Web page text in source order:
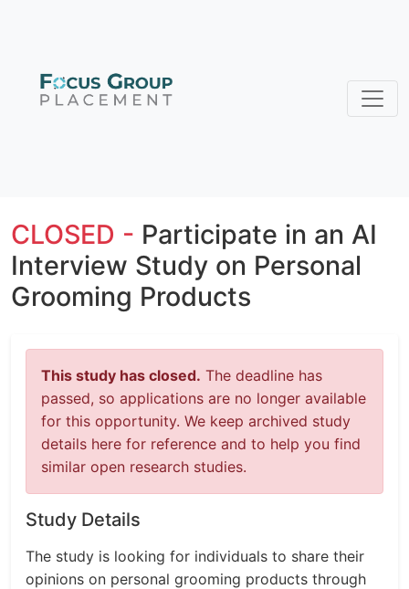
CLOSED - Participate in an AI
Interview Study on Personal
Grooming Products
This study has closed. The deadline has
passed, so applications are no longer available
for this opportunity. We keep archived study
details here for reference and to help you find
similar open research studies.
Study Details
The study is looking for individuals to share their
opinions on personal grooming products through